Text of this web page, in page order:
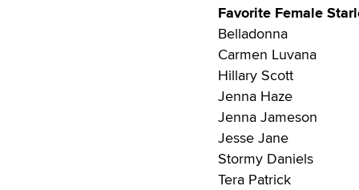
Favorite Female
Belladonna
Carmen Luvana
Hillary Scott
Jenna Haze
Jenna Jameson
Jesse Jane
Stormy Daniels
Tera Patrick